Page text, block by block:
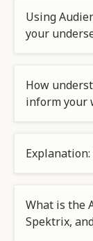
Using
your
How
inform your
What is the
Spektrix,